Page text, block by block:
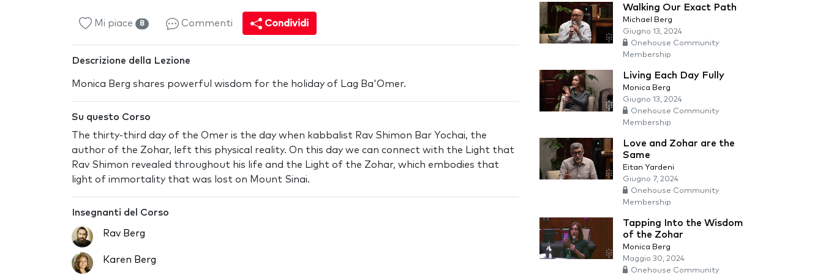
Mi piace 8 Commenti Condividi
Descrizione della Lezione
Monica Berg shares powerful wisdom for the holiday of Lag Ba'Omer.
Su questo Corso
The thirty-third day of the Omer is the day when kabbalist Rav Shimon Bar Yochai, the
author of the Zohar, left this physical reality. On this day we can connect with the Light that
Rav Shimon revealed throughout his life and the Light of the Zohar, which embodies that
light of immortality that was lost on Mount Sinai.
Insegnanti del Corso
Rav Berg
Karen Berg
Walking Our Exact Path
Michael Berg
Giugno 13, 2024
Onehouse Community
Membership
Living Each Day Fully
Monica Berg
Giugno 13, 2024
Onehouse Community
Membership
Love and Zohar are the
Same
Eitan Yardeni
Giugno 7, 2024
Onehouse Community
Membership
Tapping Into the Wisdom
of the Zohar
Monica Berg
Maggio 30, 2024
Onehouse Community